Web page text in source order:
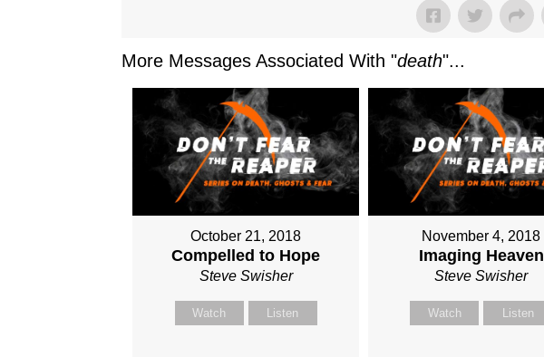
More Messages Associated With "death"...
October 21, 2018
Compelled to Hope
Steve Swisher
Watch Listen
November 4, 2018
Imaging Heaven
Steve Swisher
Watch Listen